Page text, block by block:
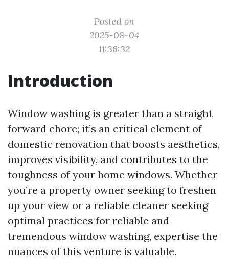
Posted on
2025-08-04
11:36:32
Introduction
Window washing is greater than a straight
forward chore; it’s an critical element of
domestic renovation that boosts aesthetics,
improves visibility, and contributes to the
toughness of your home windows. Whether
you’re a property owner seeking to freshen
up your view or a reliable cleaner seeking
optimal practices for reliable and
tremendous window washing, expertise the
nuances of this venture is valuable.